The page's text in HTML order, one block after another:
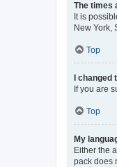
The times
It is
New York,
Top
I changed
If you are
Top
My
Either the
pack does